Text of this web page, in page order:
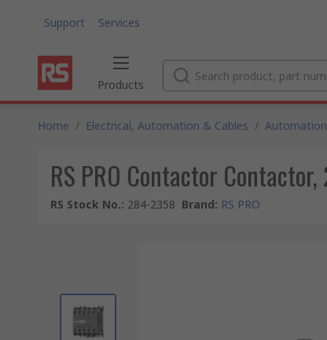
Support Services
Products
Home / Electrical, Automation & Cables /
RS PRO Contactor
RS Stock No.: 284-2358 Brand: RS PRO